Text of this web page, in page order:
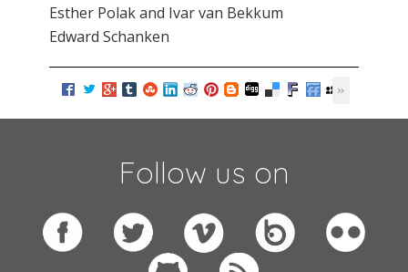
Esther Polak and Ivar van Bekkum
Edward Schanken
Follow us on